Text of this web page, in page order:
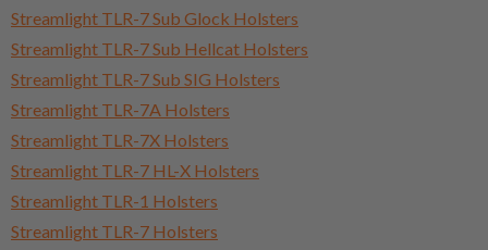
Streamlight TLR-7 Sub Glock Holsters
Streamlight TLR-7 Sub Hellcat Holsters
Streamlight TLR-7 Sub SIG Holsters
Streamlight TLR-7A Holsters
Streamlight TLR-7X Holsters
Streamlight TLR-7 HL-X Holsters
Streamlight TLR-1 Holsters
Streamlight TLR-7 Holsters